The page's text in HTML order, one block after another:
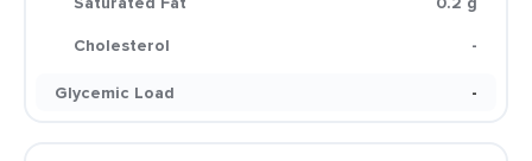
Cholesterol
-
Glycemic Load
-